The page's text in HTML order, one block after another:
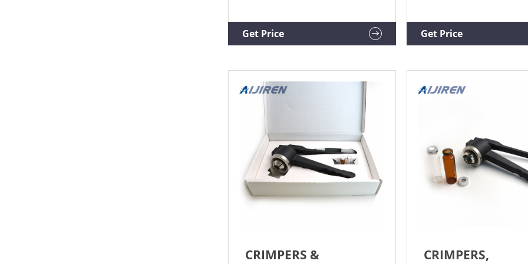
Decrimpers Aijiren Tech™ Attach
or remove crimp vial seals with
button.
Get Price
Industries began making
crimpers and decappers
pneumatic and manual
units along with our hand
products.
Get Price
CRIMPERS &
CRIMPERS,